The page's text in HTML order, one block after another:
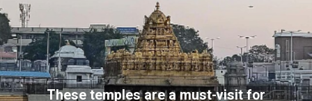
These temples are a must-visit for